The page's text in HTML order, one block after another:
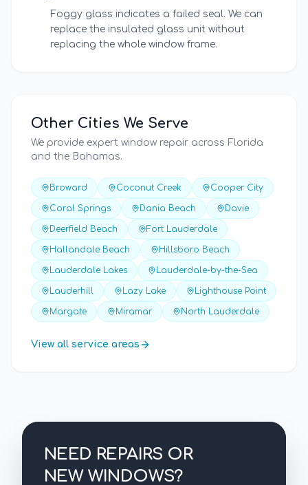
Foggy glass indicates a failed seal. We can
replace the insulated glass unit without
replacing the whole window frame.
Other Cities We Serve
We provide expert window repair across Florida
and the Bahamas.
Broward Coconut Creek Cooper City
Coral Springs Dania Beach Davie
Deerfield Beach Fort Lauderdale
Hallandale Beach Hillsboro Beach
Lauderdale Lakes Lauderdale-by-the-Sea
Lauderhill Lazy Lake Lighthouse Point
Margate Miramar North Lauderdale
View all service areas
NEED REPAIRS OR
NEW WINDOWS?